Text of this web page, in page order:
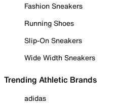
Fashion Sneakers
Running Shoes
Slip-On Sneakers
Wide Width Sneakers
Trending Athletic Brands
adidas